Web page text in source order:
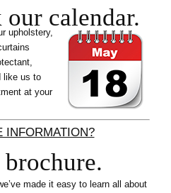
calendar.
upholstery,
like us to
at your
INFORMATION?
made it easy to learn all about